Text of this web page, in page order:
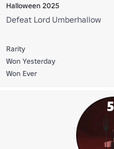
Halloween 2025
Defeat Lord Umberhallow
Rarity
Won Yesterday
Won Ever